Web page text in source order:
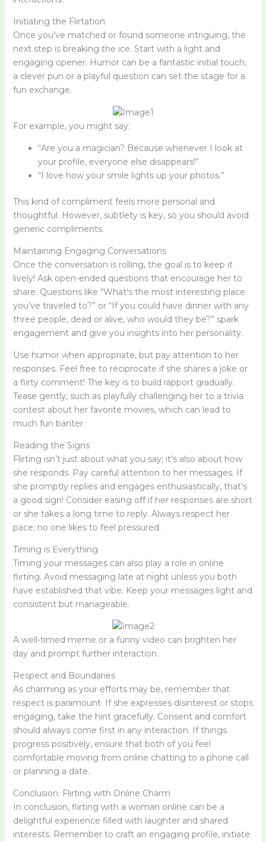
Initiating the Flirtation
Once you’ve matched or found someone intriguing, the
next step is breaking the ice. Start with a light and
engaging opener. Humor can be a fantastic initial touch;
a clever pun or a playful question can set the stage for a
fun exchange.
For example, you might say:
“Are you a magician? Because whenever I look at
your profile, everyone else disappears!”
“I love how your smile lights up your photos.”
This kind of compliment feels more personal and
thoughtful. However, subtlety is key, so you should avoid
generic compliments.
Maintaining Engaging Conversations
Once the conversation is rolling, the goal is to keep it
lively! Ask open-ended questions that encourage her to
share. Questions like “What’s the most interesting place
you’ve traveled to?” or “If you could have dinner with any
three people, dead or alive, who would they be?” spark
engagement and give you insights into her personality.
Use humor when appropriate, but pay attention to her
responses. Feel free to reciprocate if she shares a joke or
a flirty comment! The key is to build rapport gradually.
Tease gently, such as playfully challenging her to a trivia
contest about her favorite movies, which can lead to
much fun banter.
Reading the Signs
Flirting isn’t just about what you say; it’s also about how
she responds. Pay careful attention to her messages. If
she promptly replies and engages enthusiastically, that’s
a good sign! Consider easing off if her responses are short
or she takes a long time to reply. Always respect her
pace; no one likes to feel pressured.
Timing is Everything
Timing your messages can also play a role in online
flirting. Avoid messaging late at night unless you both
have established that vibe. Keep your messages light and
consistent but manageable.
A well-timed meme or a funny video can brighten her
day and prompt further interaction.
Respect and Boundaries
As charming as your efforts may be, remember that
respect is paramount. If she expresses disinterest or stops
engaging, take the hint gracefully. Consent and comfort
should always come first in any interaction. If things
progress positively, ensure that both of you feel
comfortable moving from online chatting to a phone call
or planning a date.
Conclusion: Flirting with Online Charm
In conclusion, flirting with a woman online can be a
delightful experience filled with laughter and shared
interests. Remember to craft an engaging profile, initiate